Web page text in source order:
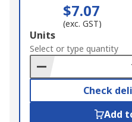
$7.07
(exc. GST)
Add
to
Basket
Units
Select or type quantity
Check
Add